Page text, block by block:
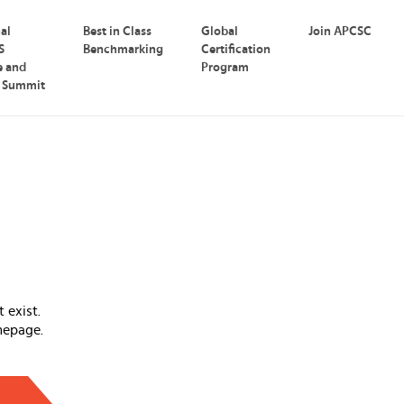
and
Summit
Best in Class
Benchmarking
Global
Certification
Program
Join APCSC
exist.